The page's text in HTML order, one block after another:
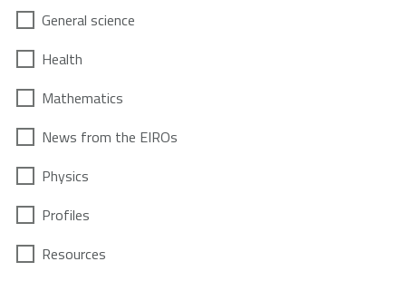
General science
Health
Mathematics
News from the EIROs
Physics
Profiles
Resources